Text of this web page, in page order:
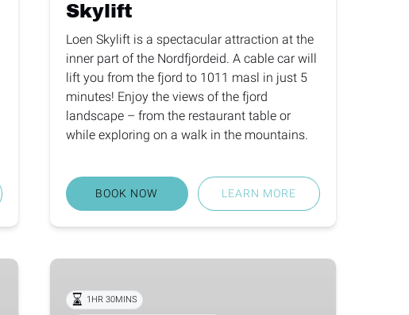
Skylift
Loen Skylift is a spectacular attraction at the
inner part of the Nordfjordeid. A cable car will
lift you from the fjord to 1011 masl in just 5
minutes! Enjoy the views of the fjord
landscape – from the restaurant table or
while exploring on a walk in the mountains.
BOOK NOW LEARN MORE
Nordfjord
Visit
1HR 30MINS